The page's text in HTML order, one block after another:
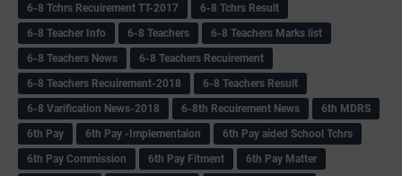
6-8 Tchrs Recuirement TT-2017
6-8 Tchrs Result
6-8 Teacher Info
6-8 Teachers
6-8 Teachers Marks list
6-8 Teachers News
6-8 Teachers Recuirement
6-8 Teachers Recuirement-2018
6-8 Teachers Result
6-8 Varification News-2018
6-8th Recuirement News
6th MDRS
6th Pay
6‌th Pay -Implementaion
6th Pay aided School Tchrs
6th Pay Commission
6th Pay Fitment
6th Pay Matter